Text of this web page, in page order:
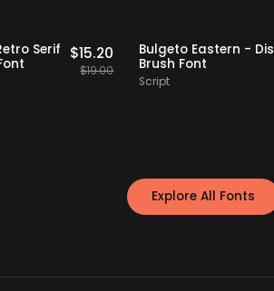
Staff Picks
- Retro Serif
Font
$ 15.20
19.00
20% OFF
Bulgeto
Brush Font
Explore All Fonts